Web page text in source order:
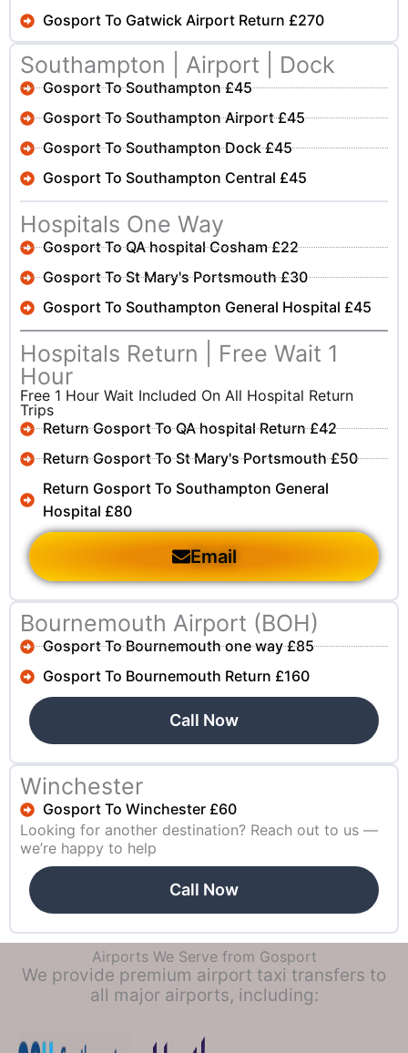
Gosport To Gatwick Airport Return £270
Southampton | Airport | Dock
Gosport To Southampton £45
Gosport To Southampton Airport £45
Gosport To Southampton Dock £45
Gosport To Southampton Central £45
Hospitals One Way
Gosport To QA hospital Cosham £22
Gosport To St Mary's Portsmouth £30
Gosport To Southampton General Hospital £45
Hospitals Return | Free Wait 1
Hour
Free 1 Hour Wait Included On All Hospital Return
Trips
Return Gosport To QA hospital Return £42
Return Gosport To St Mary's Portsmouth £50
Return Gosport To Southampton General
Hospital £80
Email
Bournemouth Airport (BOH)
Gosport To Bournemouth one way £85
Gosport To Bournemouth Return £160
Call Now
Winchester
Gosport To Winchester £60
Looking for another destination? Reach out to us —
we’re happy to help
Call Now
Airports We Serve from Gosport
We provide premium airport taxi transfers to
all major airports, including: